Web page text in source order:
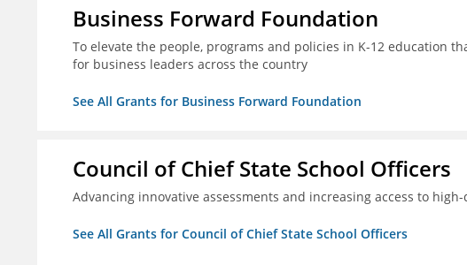
Business Forward Foundation
To elevate the people, programs and policies in K-12 education
for business leaders across the country
See All Grants for Business Forward Foundation
Council of Chief State School Officers
Advancing innovative assessments and increasing access to
See All Grants for Council of Chief State School Officers